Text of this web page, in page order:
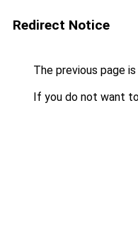
Redirect Notice
The previous page
If you do not want